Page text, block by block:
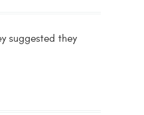
suggested they